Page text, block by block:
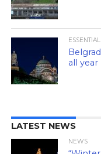
all year
LATEST NEWS
NEWS